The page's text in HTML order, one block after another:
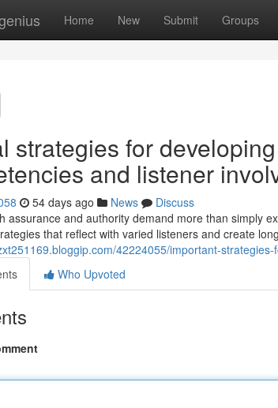
Home New Submit Groups
strategies for
and listener
54 days ago News
Discuss
assurance and authority demand more than simply
that reflect with varied listeners and create
42224055/important-
Who Upvoted